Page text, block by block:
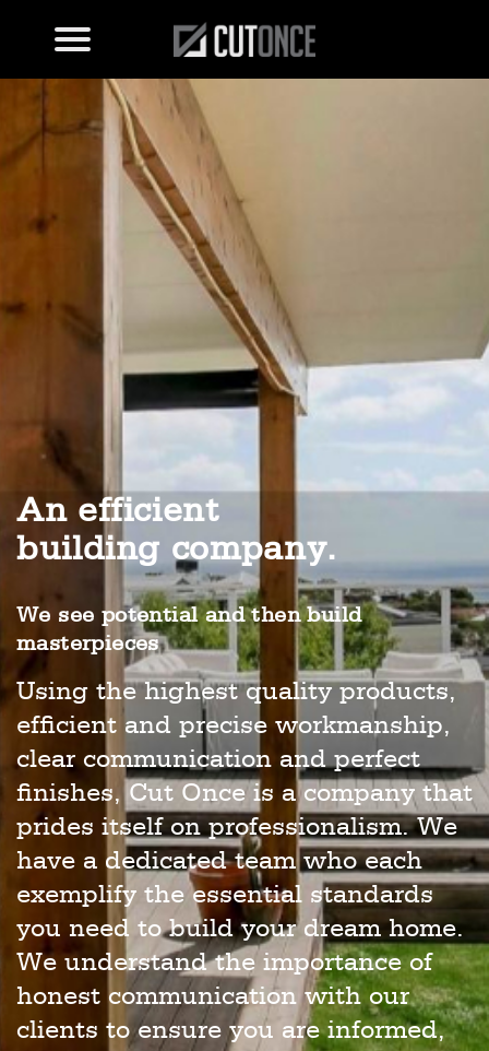
An efficient
building company.
We see potential and then build
masterpieces
Using the highest quality products,
efficient and precise workmanship,
clear communication and perfect
finishes, Cut Once is a company that
prides itself on professionalism. We
have a dedicated team who each
exemplify the essential standards
you need to build your dream home.
We understand the importance of
honest communication with our
clients to ensure you are informed,